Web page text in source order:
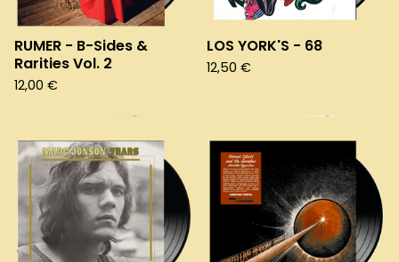
RUMER - B-Sides &
Rarities Vol. 2
12,00 €
LOS YORK'S - 68
12,50 €